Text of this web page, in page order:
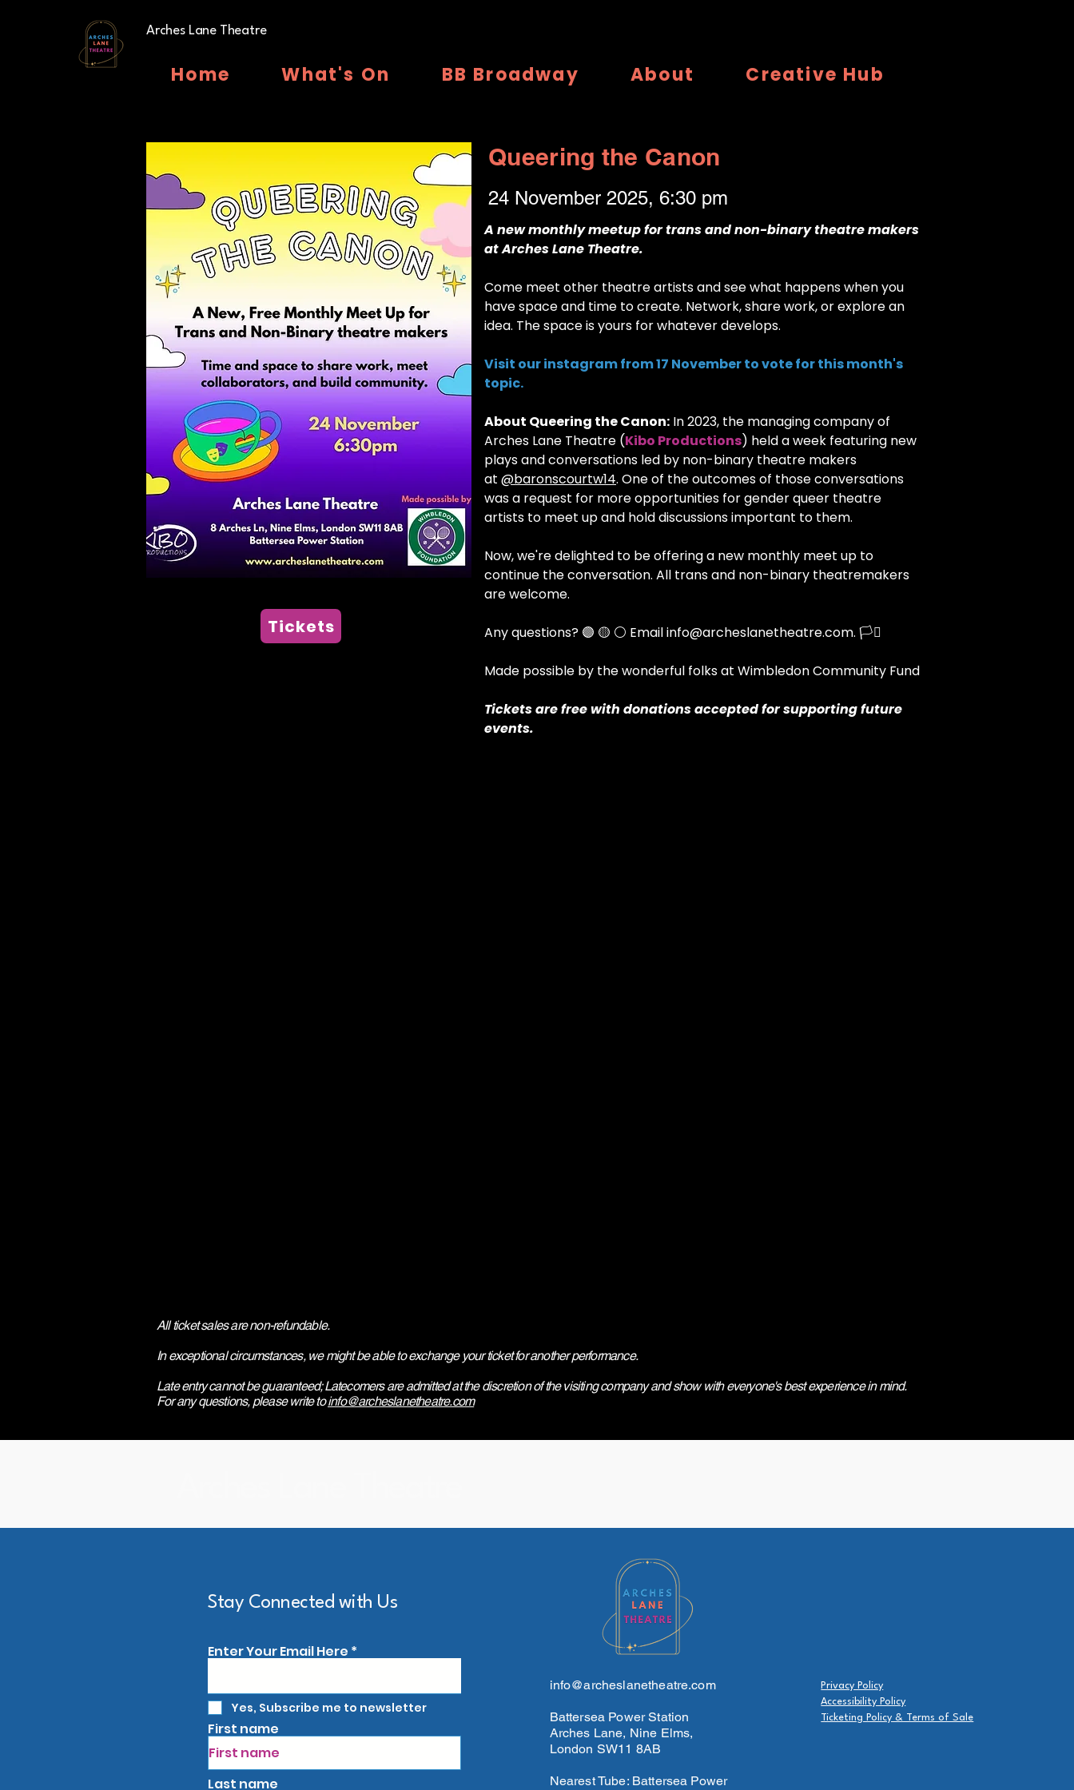
Arches Lane Theatre
Home What's On BB Broadway About Creative Hub
Tickets
Queering the Canon
24 November 2025, 6:30 pm
A new monthly meetup for trans and non-binary theatre makers
at Arches Lane Theatre.
Come meet other theatre artists and see what happens when you
have space and time to create. Network, share work, or explore an
idea. The space is yours for whatever develops.
Visit our instagram from 17 November to vote for this month's
topic.
About Queering the Canon: In 2023, the managing company of
Arches Lane Theatre (Kibo Productions) held a week featuring new
plays and conversations led by non-binary theatre makers
at @baronscourtw14. One of the outcomes of those conversations
was a request for more opportunities for gender queer theatre
artists to meet up and hold discussions important to them.
Now, we're delighted to be offering a new monthly meet up to
continue the conversation. All trans and non-binary theatremakers
are welcome.
Any questions? 🟣 🟡 ⚪ Email info@archeslanetheatre.com. 🏳️‍⚧️
Made possible by the wonderful folks at Wimbledon Community Fund
Tickets are free with donations accepted for supporting future
events.
All ticket sales are non-refundable.
In exceptional circumstances, we might be able to exchange your ticket for another performance.
Late entry cannot be guaranteed; Latecomers are admitted at the discretion of the visiting company and show with everyone's best experience in mind.
​For any questions, please write toinfo@archeslanetheatre.com
Stay Connected with Us
Enter Your Email Here
Yes, Subscribe me to newsletter
First name
Last name
info@archeslanetheatre.com
Battersea Power Station
Arches Lane, Nine Elms,
London SW11 8AB
Nearest Tube: Battersea Power
Privacy Policy
Accessibility Policy
Ticketing Policy & Terms of Sale